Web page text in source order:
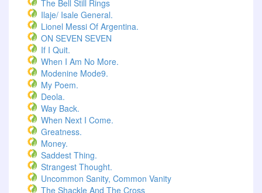
The Bell Still Rings
Ilaje/ Isale General.
Lionel Messi Of Argentina.
ON SEVEN SEVEN
If I Quit.
When I Am No More.
Modenine Mode9.
My Poem.
Deola.
Way Back.
When Next I Come.
Greatness.
Money.
Saddest Thing.
Strangest Thought.
Uncommon Sanity, Common Vanity
The Shackle And The Cross